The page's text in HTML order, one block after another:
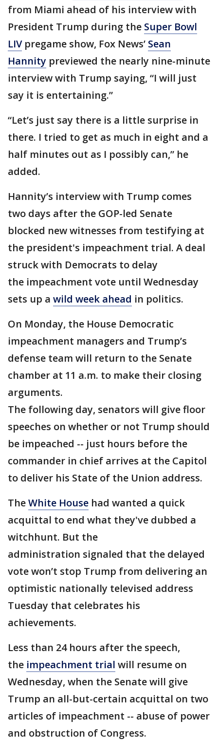
from Miami ahead of his interview with
President Trump during the Super Bowl
LIVpregame show, Fox News’ Sean
Hannity previewed the nearly nine-minute
interview with Trump saying, “I will just
say it is entertaining.”
“Let’s just say there is a little surprise in
there. I tried to get as much in eight and a
half minutes out as I possibly can,” he
added.
Hannity’s interview with Trump comes
two days after the GOP-led Senate
blocked new witnesses from testifying at
the president's impeachment trial. A deal
struck with Democrats to delay
the impeachment vote until Wednesday
sets up a wild week ahead in politics.
On Monday, the House Democratic
impeachment managers and Trump’s
defense team will return to the Senate
chamber at 11 a.m. to make their closing
arguments.
The following day, senators will give floor
speeches on whether or not Trump should
be impeached -- just hours before the
commander in chief arrives at the Capitol
to deliver his State of the Union address.
TheWhite House had wanted a quick
acquittal to end what they've dubbed a
witchhunt. But the
administration signaled that the delayed
vote won’t stop Trump from delivering an
optimistic nationally televised address
Tuesday that celebrates his
achievements.
Less than 24 hours after the speech,
the impeachment trial will resume on
Wednesday, when the Senate will give
Trump an all-but-certain acquittal on two
articles of impeachment -- abuse of power
and obstruction of Congress.